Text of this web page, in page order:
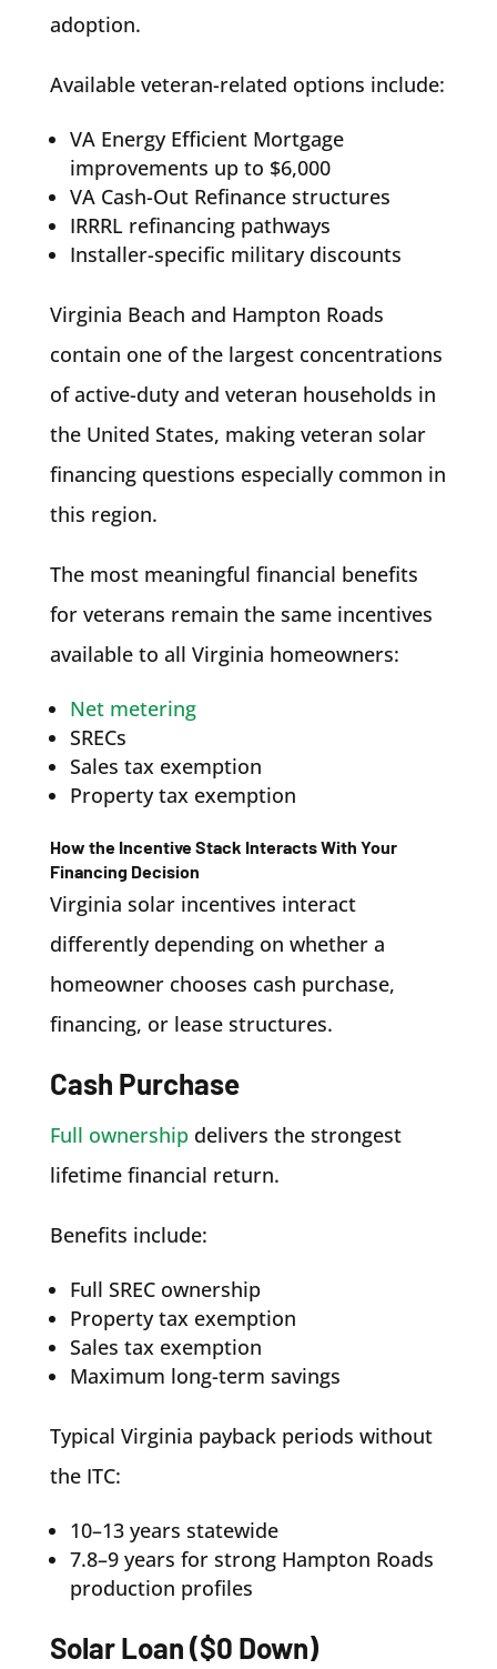
adoption.
Available veteran-related options include:
VA Energy Efficient Mortgage
improvements up to $6,000
VA Cash-Out Refinance structures
IRRRL refinancing pathways
Installer-specific military discounts
Virginia Beach and Hampton Roads
contain one of the largest concentrations
of active-duty and veteran households in
the United States, making veteran solar
financing questions especially common in
this region.
The most meaningful financial benefits
for veterans remain the same incentives
available to all Virginia homeowners:
Net metering
SRECs
Sales tax exemption
Property tax exemption
How the Incentive Stack Interacts With Your
Financing Decision
Virginia solar incentives interact
differently depending on whether a
homeowner chooses cash purchase,
financing, or lease structures.
Cash Purchase
Full ownershipdelivers the strongest
lifetime financial return.
Benefits include:
Full SREC ownership
Property tax exemption
Sales tax exemption
Maximum long-term savings
Typical Virginia payback periods without
the ITC:
10–13 years statewide
7.8–9 years for strong Hampton Roads
production profiles
Solar Loan ($0 Down)